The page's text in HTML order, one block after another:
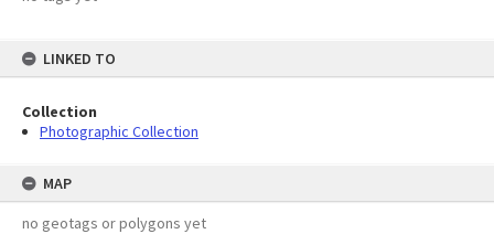
LINKED TO
Collection
Photographic Collection
MAP
no geotags or polygons yet